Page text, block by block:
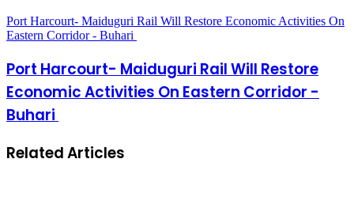
Port Harcourt- Maiduguri Rail Will Restore Economic Activities On
Eastern Corridor - Buhari
Port Harcourt- Maiduguri Rail Will Restore
Economic Activities On Eastern Corridor -
Buhari
Related Articles